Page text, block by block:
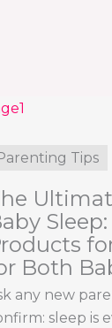
Tips
Both
any new
sleep is